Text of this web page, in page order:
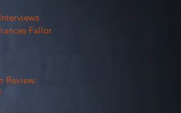
Fallon
Review: